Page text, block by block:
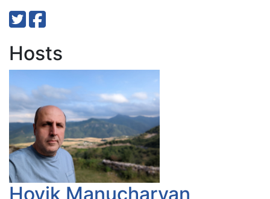
Hosts
Hovik Manucharyan